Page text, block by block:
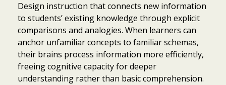
Design instruction that connects new information
to students’ existing knowledge through explicit
comparisons and analogies. When learners can
anchor unfamiliar concepts to familiar schemas,
their brains process information more efficiently,
freeing cognitive capacity for deeper
understanding rather than basic comprehension.